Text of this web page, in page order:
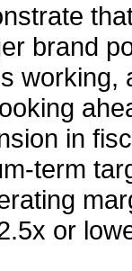
brand
working,
in
term
or